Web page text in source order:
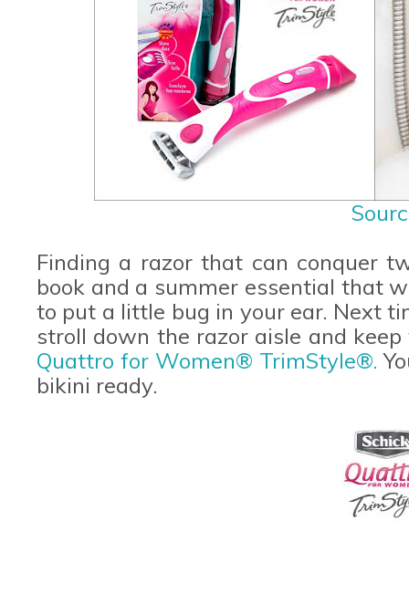
Finding a razor that can conquer
book and a summer essential that
to put a little bug in your ear. Next
stroll down the razor aisle and
Quattro for Women® TrimStyle®.
bikini ready.